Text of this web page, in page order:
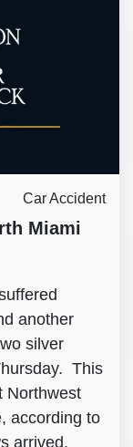
Car Accident
Miami
another
silver
This
Northwest
according to
arrived,